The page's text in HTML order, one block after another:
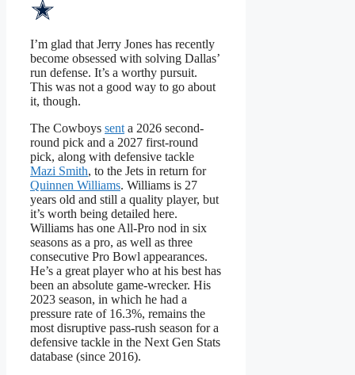
I’m glad that Jerry Jones has recently
become obsessed with solving Dallas’
run defense. It’s a worthy pursuit.
This was not a good way to go about
it, though.
The Cowboys sent a 2026 second-
round pick and a 2027 first-round
pick, along with defensive tackle
Mazi Smith, to the Jets in return for
Quinnen Williams. Williams is 27
years old and still a quality player, but
it’s worth being detailed here.
Williams has one All-Pro nod in six
seasons as a pro, as well as three
consecutive Pro Bowl appearances.
He’s a great player who at his best has
been an absolute game-wrecker. His
2023 season, in which he had a
pressure rate of 16.3%, remains the
most disruptive pass-rush season for a
defensive tackle in the Next Gen Stats
database (since 2016).